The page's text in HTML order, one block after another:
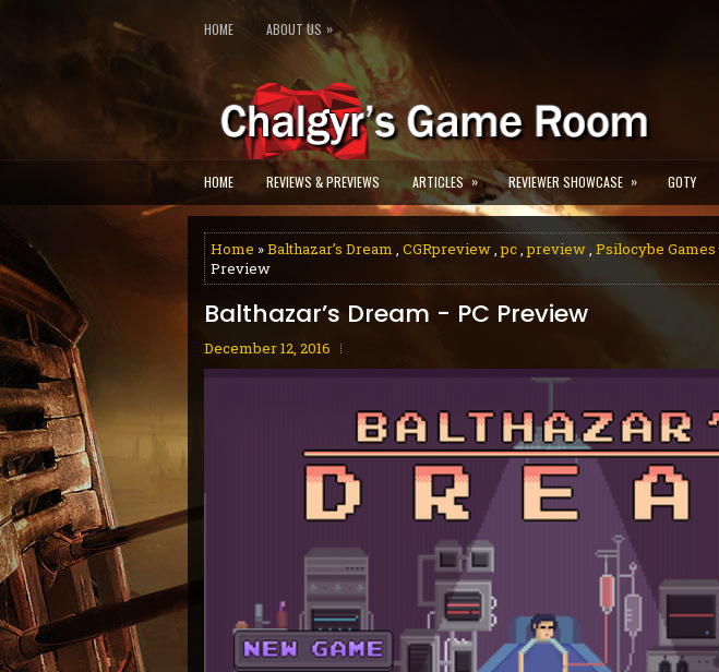
HOME ABOUT US »
HOME REVIEWS & PREVIEWS ARTICLES » REVIEWER SHOWCASE » GOTY
Home »Balthazar’s Dream , CGRpreview,pc,preview, Psilocybe Games
Preview
Balthazar’s Dream - PC Preview
December 12, 2016